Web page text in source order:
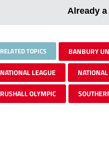
Already
RELATED TOPICS BANBURY
NATIONAL LEAGUE
RUSHALL OLYMPIC